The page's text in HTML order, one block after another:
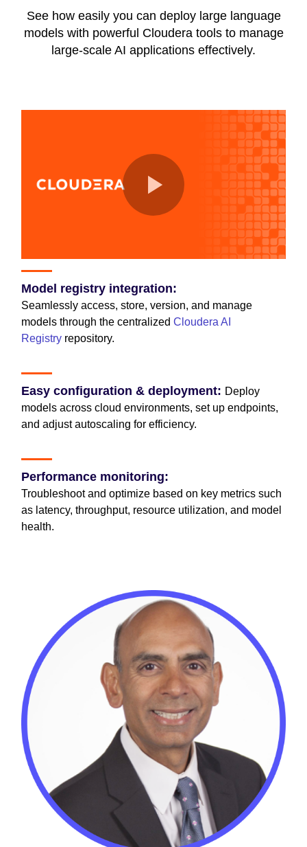
See how easily you can deploy large language
models with powerful Cloudera tools to manage
large-scale AI applications effectively.
Model registry integration:
Seamlessly access, store, version, and manage
models through the centralized Cloudera AI
Registry repository.
Easy configuration & deployment: Deploy
models across cloud environments, set up endpoints,
and adjust autoscaling for efficiency.
Performance monitoring:
Troubleshoot and optimize based on key metrics such
as latency, throughput, resource utilization, and model
health.